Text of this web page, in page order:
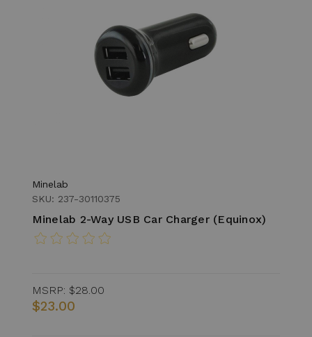
Minelab
SKU: 237-30110375
Minelab 2-Way USB Car Charger (Equinox)
MSRP: $28.00
$23.00